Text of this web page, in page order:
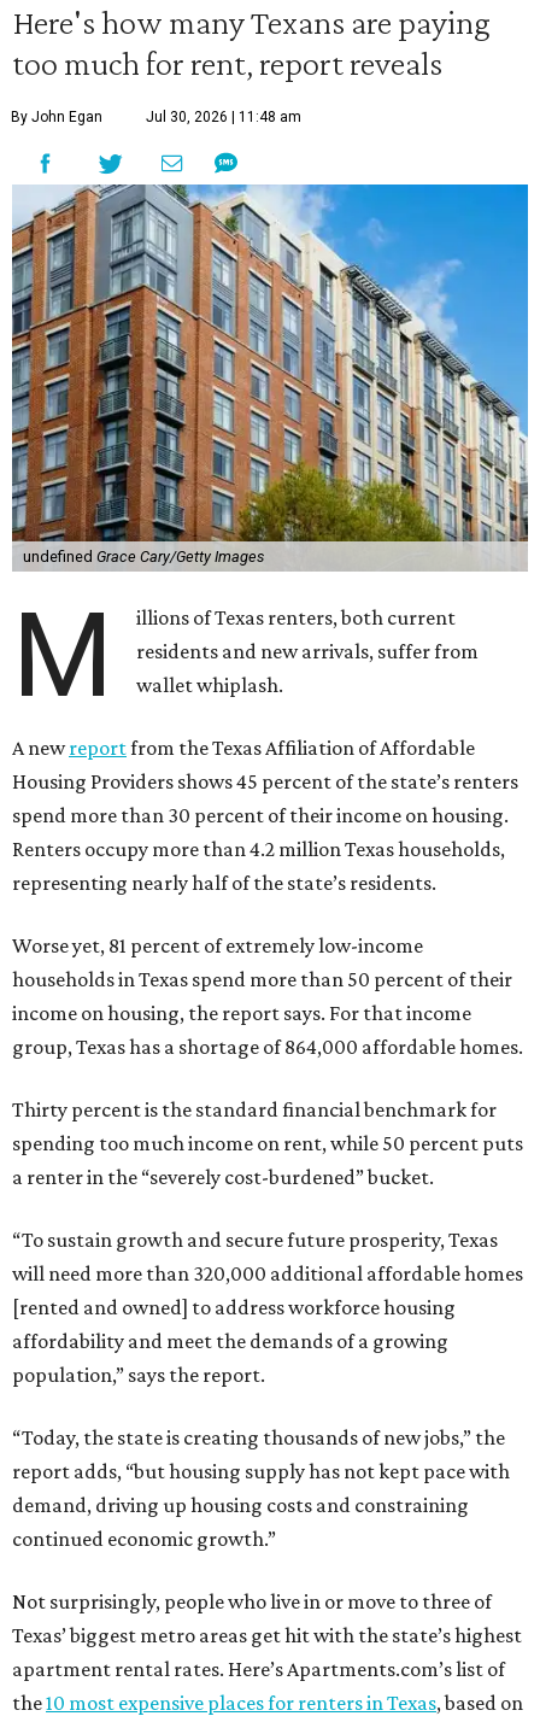
Here's how many Texans are paying
too much for rent, report reveals
By John Egan Jul 30, 2026 | 11:48 am
undefined Grace Cary/Getty Images
M
illions of Texas renters, both current
residents and new arrivals, suffer from
wallet whiplash.
A newreportfrom the Texas Affiliation of Affordable
Housing Providers shows 45 percent of the state’s renters
spend more than 30 percent of their income on housing.
Renters occupy more than 4.2 million Texas households,
representing nearly half of the state’s residents.
Worse yet, 81 percent of extremely low-income
households in Texas spend more than 50 percent of their
income on housing, the report says. For that income
group, Texas has a shortage of 864,000 affordable homes.
Thirty percent is the standard financial benchmark for
spending too much income on rent, while 50 percent puts
a renter in the “severely cost-burdened” bucket.
“To sustain growth and secure future prosperity, Texas
will need more than 320,000 additional affordable homes
[rented and owned] to address workforce housing
affordability and meet the demands of a growing
population,” says the report.
“Today, the state is creating thousands of new jobs,” the
report adds, “but housing supply has not kept pace with
demand, driving up housing costs and constraining
continued economic growth.”
Not surprisingly, people who live in or move to three of
Texas’ biggest metro areas get hit with the state’s highest
apartment rental rates. Here’s Apartments.com’s list of
the10 most expensive places for renters in Texas, based on